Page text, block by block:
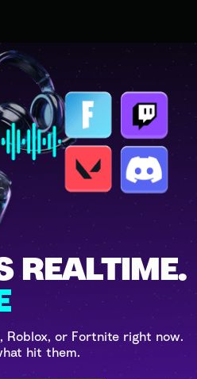
REALTIME.
Roblox, or Fortnite right now.
hit them.